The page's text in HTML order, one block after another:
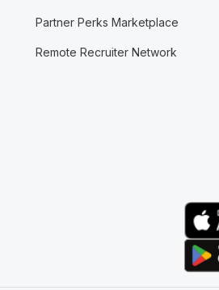
Partner Perks Marketplace
Remote Recruiter Network